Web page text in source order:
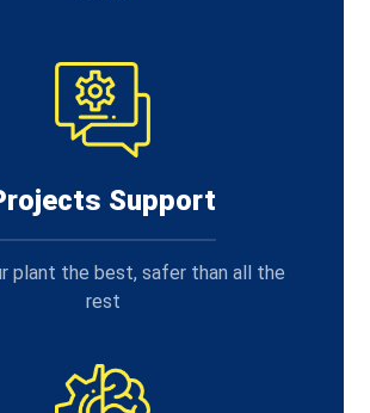
Support
plant the best, safer than all the
rest